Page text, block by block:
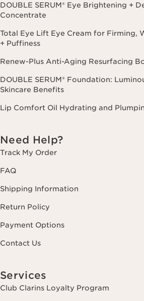
DOUBLE SERUM® Eye Brightening +
Concentrate
Total Eye Lift Eye Cream for Firming,
+ Puffiness
Renew-Plus Anti-Aging Resurfacing
DOUBLE SERUM® Foundation:
Skincare Benefits
Lip Comfort Oil Hydrating and
Need Help?
Track My Order
FAQ
Shipping Information
Return Policy
Payment Options
Contact Us
Services
Club Clarins Loyalty Program